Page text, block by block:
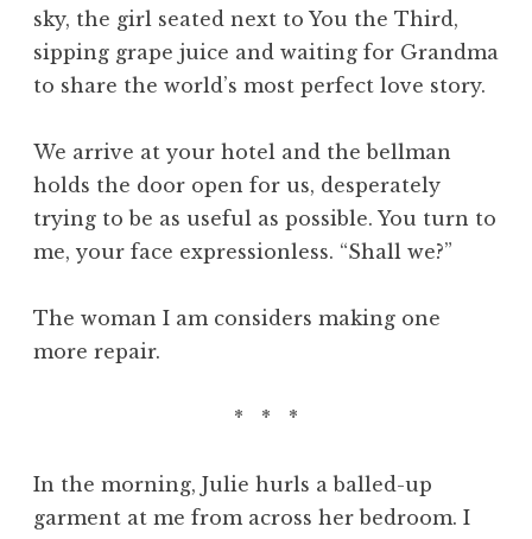
sky, the girl seated next to You the Third,
sipping grape juice and waiting for Grandma
to share the world’s most perfect love story.
We arrive at your hotel and the bellman
holds the door open for us, desperately
trying to be as useful as possible. You turn to
me, your face expressionless. “Shall we?”
The woman I am considers making one
more repair.
* * *
In the morning, Julie hurls a balled-up
garment at me from across her bedroom. I